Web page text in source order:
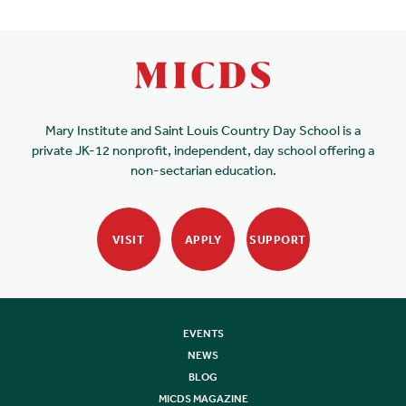
Mary Institute and Saint Louis Country Day School is a
private JK-12 nonprofit, independent, day school offering a
non-sectarian education.
VISIT APPLY SUPPORT
EVENTS
NEWS
BLOG
MICDS MAGAZINE